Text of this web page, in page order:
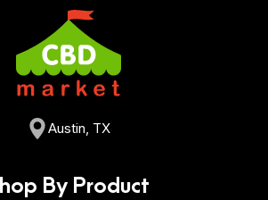
Austin, TX
By Product